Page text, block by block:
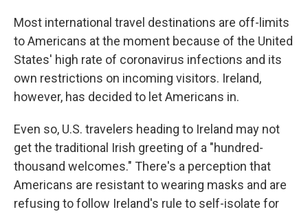
Most international travel destinations are off-limits
to Americans at the moment because of the United
States' high rate of coronavirus infections and its
own restrictions on incoming visitors. Ireland,
however, has decided to let Americans in.
Even so, U.S. travelers heading to Ireland may not
get the traditional Irish greeting of a "hundred-
thousand welcomes." There's a perception that
Americans are resistant to wearing masks and are
refusing to follow Ireland's rule to self-isolate for